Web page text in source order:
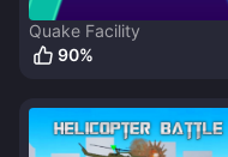
Quake Facility
90%